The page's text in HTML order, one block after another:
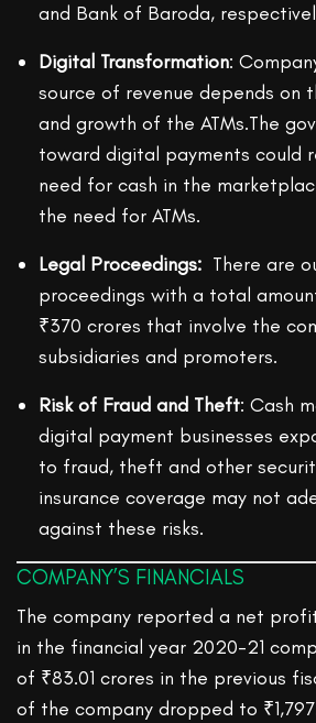
and Bank of Baroda,
Digital Transformation:
source of revenue depends on
and growth of the ATMs.The
toward digital payments could
need for cash in the
the need for ATMs.
Legal Proceedings: There are
proceedings with a total
₹370 crores that involve the
subsidiaries and promoters.
Risk of Fraud and Theft: Cash
digital payment businesses
to fraud, theft and other
insurance coverage may not
against these risks.
COMPANY’S FINANCIALS
The company reported a net
in the financial year 2020-21
of ₹83.01 crores in the previous
of the company dropped to